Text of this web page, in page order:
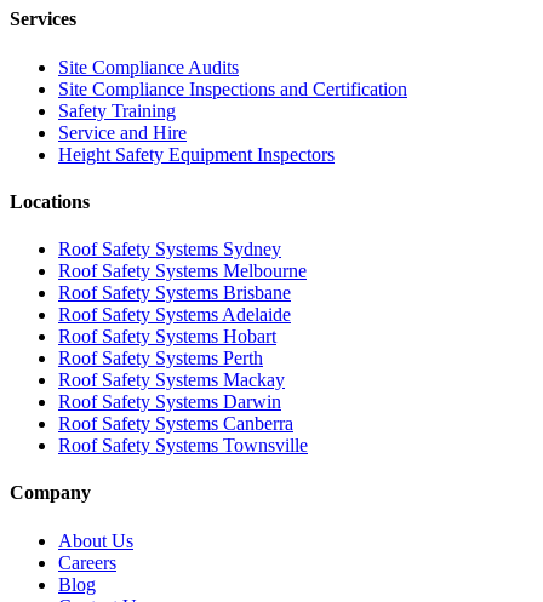
Services
Site Compliance Audits
Site Compliance Inspections and Certification
Safety Training
Service and Hire
Height Safety Equipment Inspectors
Locations
Roof Safety Systems Sydney
Roof Safety Systems Melbourne
Roof Safety Systems Brisbane
Roof Safety Systems Adelaide
Roof Safety Systems Hobart
Roof Safety Systems Perth
Roof Safety Systems Mackay
Roof Safety Systems Darwin
Roof Safety Systems Canberra
Roof Safety Systems Townsville
Company
About Us
Careers
Blog